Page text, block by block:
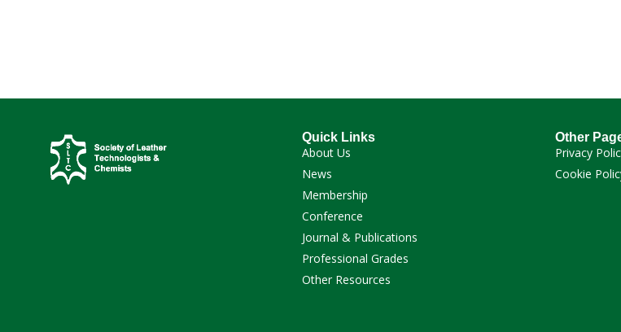
Quick Links
About Us
News
Membership
Conference
Journal & Publications
Professional Grades
Other Resources
Other
Privacy
Cookie